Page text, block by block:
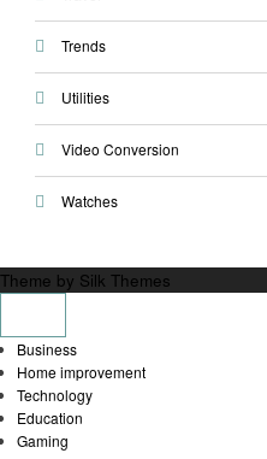
Trends
Utilities
Video Conversion
Watches
Theme by Silk Themes
Business
Home improvement
Technology
Education
Gaming